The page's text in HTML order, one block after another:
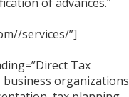
services/”]
Tax
business organizations